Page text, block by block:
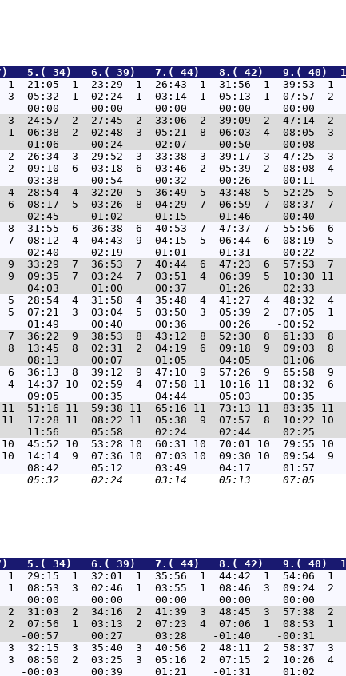
5.( 34)   6.( 39)   7.( 44)   8.( 42)
21:05  1  23:29  1  26:43  1  31:56  1  39:53  1
05:32  1  02:24  1  03:14  1  05:13  1  07:57  2
2  27:45  2  33:06  2  39:09  2  47:14  2
06:38  2  02:48  3  05:21  8  06:03  4  08:05  3
26:34  3  29:52  3  33:38  3  39:17  3  47:25  3
09:10  6  03:18  6  03:46  2  05:39  2  08:08  4
28:54  4  32:20  5  36:49  5  43:48  5  52:25  5
08:17  5  03:26  8  04:29  7  06:59  7  08:37  7
31:55  6  36:38  6  40:53  7  47:37  7  55:56  6
08:12  4  04:43  9  04:15  5  06:44  6  08:19  5
33:29  7  36:53  7  40:44  6  47:23  6  57:53  7
09:35  7  03:24  7  03:51  4  06:39  5  10:30 11
28:54  4  31:58  4  35:48  4  41:27  4  48:32  4
07:21  3  03:04  5  03:50  3  05:39  2  07:05  1
36:22  9  38:53  8  43:12  8  52:30  8  61:33  8
13:45  8  02:31  2  04:19  6  09:18  9  09:03  8
36:13  8  39:12  9  47:10  9  57:26  9  65:58  9
14:37 10  02:59  4  07:58 11  10:16 11  08:32  6
11  59:38 11  65:16 11  73:13 11  83:35 11
17:28 11  08:22 11  05:38  9  07:57  8  10:22 10
10  53:28 10  60:31 10  70:01 10  79:55 10
14:14  9  07:36 10  07:03 10  09:30 10  09:54  9
5.( 34)   6.( 39)   7.( 44)   8.( 42)
29:15  1  32:01  1  35:56  1  44:42  1  54:06  1
08:53  3  02:46  1  03:55  1  08:46  3  09:24  2
2  34:16  2  41:39  3  48:45  3  57:38  2
07:56  1  03:13  2  07:23  4  07:06  1  08:53  1
3  35:40  3  40:56  2  48:11  2  58:37  3
08:50  2  03:25  3  05:16  2  07:15  2  10:26  4